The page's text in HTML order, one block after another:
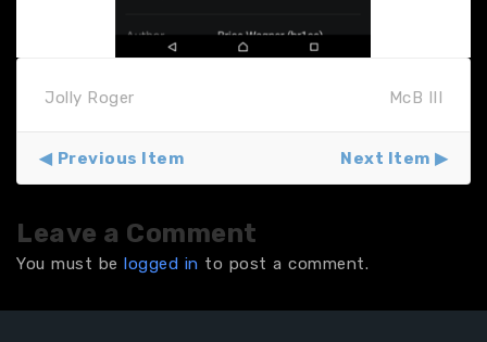
Jolly Roger McB III
Previous Item Next Item
Leave a Comment
You must be logged in to post a comment.